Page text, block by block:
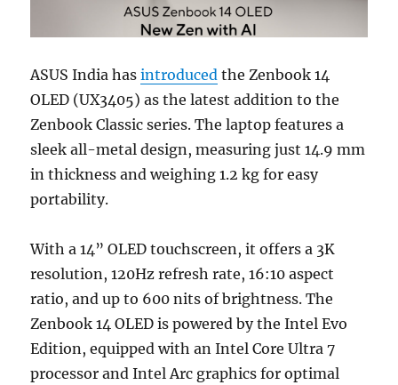
ASUS India hasintroduced the Zenbook 14
OLED (UX3405) as the latest addition to the
Zenbook Classic series. The laptop features a
sleek all-metal design, measuring just 14.9 mm
in thickness and weighing 1.2 kg for easy
portability.
With a 14” OLED touchscreen, it offers a 3K
resolution, 120Hz refresh rate, 16:10 aspect
ratio, and up to 600 nits of brightness. The
Zenbook 14 OLED is powered by the Intel Evo
Edition, equipped with an Intel Core Ultra 7
processor and Intel Arc graphics for optimal